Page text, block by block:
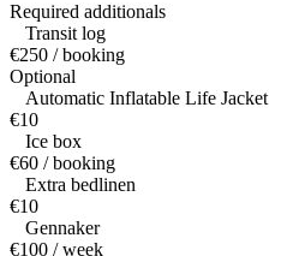
Required additionals
Transit log
€250 / booking
Optional
Automatic Inflatable Life Jacket
€10
Ice box
€60 / booking
Extra bedlinen
€10
Gennaker
€100 / week